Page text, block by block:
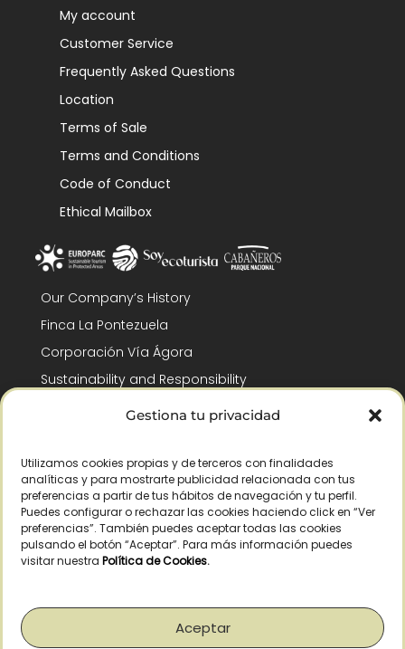
Gestiona tu privacidad
Utilizamos cookies propias y de terceros con finalidades
analíticas y para mostrarte publicidad relacionada con tus
preferencias a partir de tus hábitos de navegación y tu perfil.
Puedes configurar o rechazar las cookies haciendo click en “Ver
preferencias”. También puedes aceptar todas las cookies
pulsando el botón “Aceptar”. Para más información puedes
visitar nuestra Política de Cookies.
Aceptar
My account
Customer Service
Frequently Asked Questions
Location
Terms of Sale
Terms and Conditions
Code of Conduct
Ethical Mailbox
Our Company’s History
Finca La Pontezuela
Corporación Vía Ágora
Sustainability and Responsibility
CSR and Fundación Gómez-Pintado
Recognitions
Legal warning|Privacy policy|Cookies policy|Right of withdrawal